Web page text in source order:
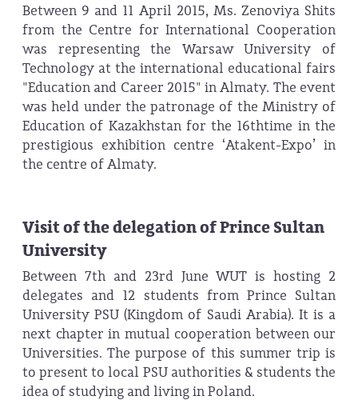
Between 9 and 11 April 2015, Ms. Zenoviya Shits
from the Centre for International Cooperation
was representing the Warsaw University of
Technology at the international educational fairs
"Education and Career 2015" in Almaty. The event
was held under the patronage of the Ministry of
Education of Kazakhstan for the 16thtime in the
prestigious exhibition centre ‘Atakent-Expo’ in
the centre of Almaty.
Visit of the delegation of Prince Sultan
University
Between 7th and 23rd June WUT is hosting 2
delegates and 12 students from Prince Sultan
University PSU (Kingdom of Saudi Arabia). It is a
next chapter in mutual cooperation between our
Universities. The purpose of this summer trip is
to present to local PSU authorities & students the
idea of studying and living in Poland.